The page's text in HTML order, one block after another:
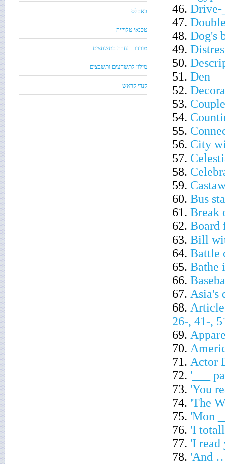
46. Drive-
47.
48. Dog's
49.
50.
51. Den
52.
53.
54.
55.
56. City
57.
58.
59.
60. Bus
61. Break
62. Board
63. Bill
64. Battle
65. Bathe
66.
67. Asia's
68.
26-, 41-,
69.
70.
71. Actor
72. '___
73. 'You
74. 'The
75. 'Mon
76. 'I
77. 'I read
78. 'And
באבלס
טכנאי טלויזיה
מורדו – עזרה בתשחצים
מילון לתשחצים ותשבצים
קנדי קראש